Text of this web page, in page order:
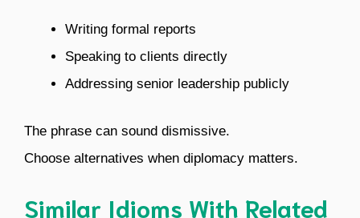
Writing formal reports
Speaking to clients directly
Addressing senior leadership publicly
The phrase can sound dismissive.
Choose alternatives when diplomacy matters.
Similar Idioms With Related